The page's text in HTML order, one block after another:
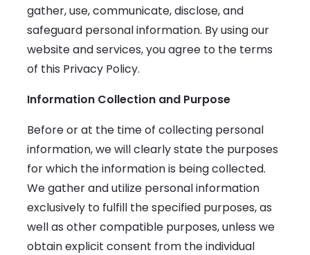
gather, use, communicate, disclose, and
safeguard personal information. By using our
website and services, you agree to the terms
of this Privacy Policy.
Information Collection and Purpose
Before or at the time of collecting personal
information, we will clearly state the purposes
for which the information is being collected.
We gather and utilize personal information
exclusively to fulfill the specified purposes, as
well as other compatible purposes, unless we
obtain explicit consent from the individual